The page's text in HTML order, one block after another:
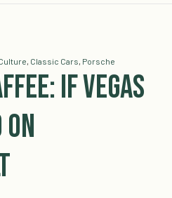
, Classic Cars, Porsche
If Vegas